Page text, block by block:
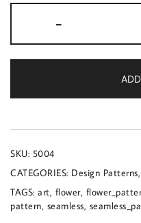
-
SKU: 5004
CATEGORIES: Design Patterns,
TAGS: art, flower,
pattern, seamless,